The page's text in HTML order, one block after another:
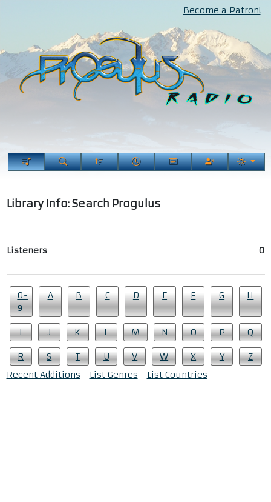
Become a Patron!
Library Info: Search Progulus
Listeners 0
0-
9
A B C D E F G H
I J K L M N O P Q
R S T U V W X Y
Z
Recent Additions
List Genres List Countries